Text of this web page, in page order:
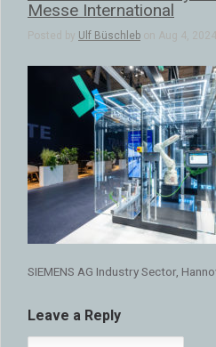
Messe International
Posted by Ulf Büschleb on Aug 4, 2024
SIEMENS AG Industry Sector,
Leave a Reply